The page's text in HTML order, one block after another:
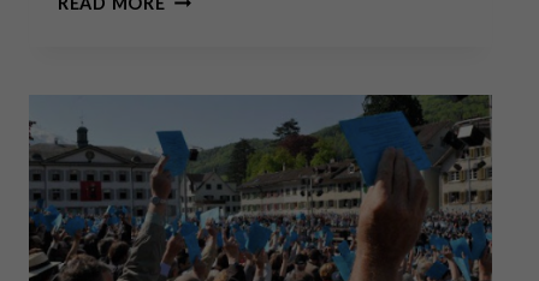
POLICY
VOLATILITY